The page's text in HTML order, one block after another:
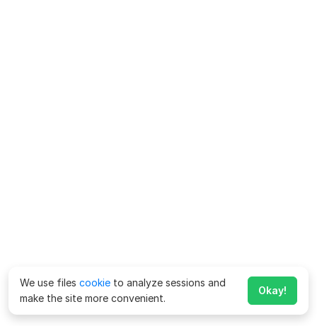
We use files cookie to analyze sessions and
make the site more convenient.
Okay!